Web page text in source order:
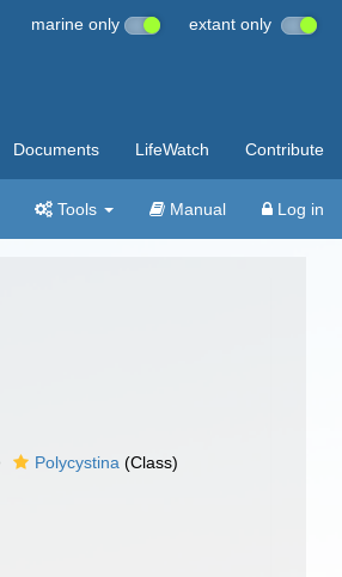
marine only extant only
Documents LifeWatch Contribute
Tools Manual Log in
Polycystina (Class)